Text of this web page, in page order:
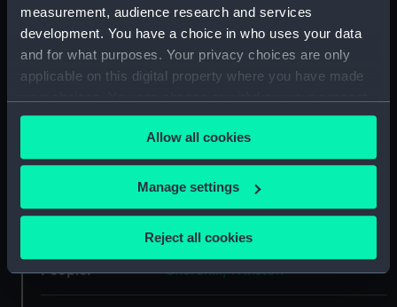
measurement, audience research and services
development. You have a choice in who uses your data
and for what purposes. Your privacy choices are only
applicable on this digital property where you have made
any time from the Cookie Declaration or by clicking on
the Privacy trigger icon.
If you allow, we would also like to:
Collect information about your geographical
Identify your device by actively scanning it for
specific characteristics (fingerprinting)
Allow all cookies
Manage settings
Reject all cookies
Materials: Polyester negative
Display location: Not on display
People: Churchill, Winston